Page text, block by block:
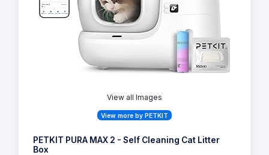
Similar Products